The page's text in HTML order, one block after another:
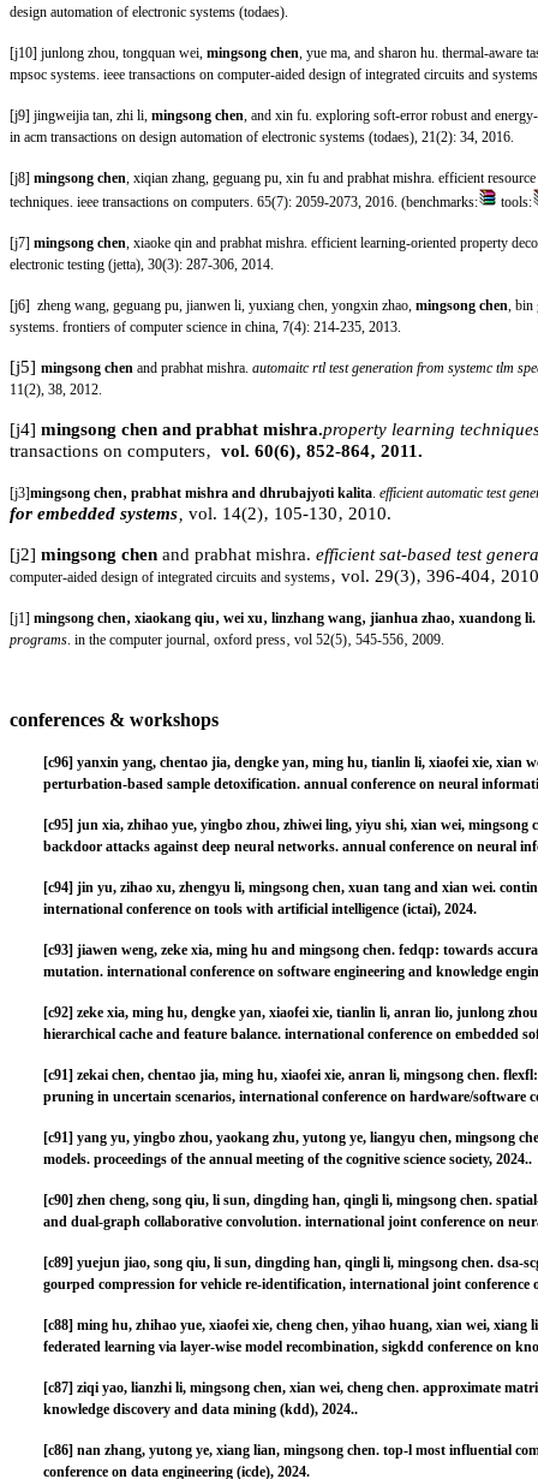
design automation of electronic systems (todaes)
[j10] junlong zhou, tongquan wei, mingsong chen , yue ma, and sharon hu. thermal-aware
mpsoc systems. ieee transactions on computer-aided design of integrated circuits and
[j9] jingweijia tan, zhi li, mingsong chen , and xin fu. exploring soft-error robust and
in acm transactions on design automation of electronic systems (todaes), 21(2): 34, 2016.
[j8] mingsong chen , xiqian zhang, geguang pu, xin fu and prabhat mishra. efficient
techniques. ieee transactions on computers . 65(7): 2059-2073, 2016. (benchmarks: tools:
[j7] mingsong chen , xiaoke qin and prabhat mishra. efficient learning-oriented property
electronic testing (jetta), 30(3): 287-306, 2014.
[j6] zheng wang, geguang pu, jianwen li, yuxiang chen, yongxin zhao, mingsong chen ,
systems. frontiers of computer science in china, 7(4): 214-235, 2013.
[j5] mingsong chen and prabhat mishra. automaitc rtl test generation from systemc tlm
11(2), 38, 2012.
[j4] mingsong chen and prabhat mishra.property learning
transactions on computers‚ vol. 60(6)‚ 852-864‚ 2011.
[j3]mingsong chen‚ prabhat mishra and dhrubajyoti kalita efficient automatic test
for embedded systems vol. 14(2)‚ 105-130‚ 2010.
[j2] mingsong chen and prabhat mishra. efficient sat-based test
computer-aided design of integrated circuits and systems‚ vol. 29(3)‚ 396-404‚
[j1] mingsong chen‚ xiaokang qiu‚ wei xu‚ linzhang wang‚ jianhua zhao‚ xuandong li.
programs . in the computer journal‚ oxford press‚ vol 52(5)‚ 545-556‚ 2009.
conferences & workshops
[c96] yanxin yang, chentao jia, dengke yan, ming hu, tianlin li, xiaofei xie, xian
perturbation-based sample detoxification. annual conference on neural
[c95] jun xia, zhihao yue, yingbo zhou, zhiwei ling, yiyu shi, xian wei, mingsong
backdoor attacks against deep neural networks. annual conference on neural
[c94] jin yu, zihao xu, zhengyu li, mingsong chen, xuan tang and xian wei.
international conference on tools with artificial intelligence (ictai), 2024.
[c93] jiawen weng, zeke xia, ming hu and mingsong chen. fedqp: towards
mutation. international conference on software engineering and knowledge
[c92] zeke xia, ming hu, dengke yan, xiaofei xie, tianlin li, anran lio, junlong
hierarchical cache and feature balance. international conference on embedded
[c91] zekai chen, chentao jia, ming hu, xiaofei xie, anran li, mingsong chen.
pruning in uncertain scenarios, international conference on hardware/software
[c91] yang yu, yingbo zhou, yaokang zhu, yutong ye, liangyu chen, mingsong
models. proceedings of the annual meeting of the cognitive science society, 2024..
[c90] zhen cheng, song qiu, li sun, dingding han, qingli li, mingsong chen.
and dual-graph collaborative convolution. international joint conference on
[c89] yuejun jiao, song qiu, li sun, dingding han, qingli li, mingsong chen. dsa-
gourped compression for vehicle re-identification, international joint conference
[c88] ming hu, zhihao yue, xiaofei xie, cheng chen, yihao huang, xian wei, xiang
federated learning via layer-wise model recombination, sigkdd conference on
[c87] ziqi yao, lianzhi li, mingsong chen, xian wei, cheng chen. approximate
knowledge discovery and data mining (kdd), 2024..
[c86] nan zhang, yutong ye, xiang lian, mingsong chen. top-l most influential
conference on data engineering (icde), 2024.